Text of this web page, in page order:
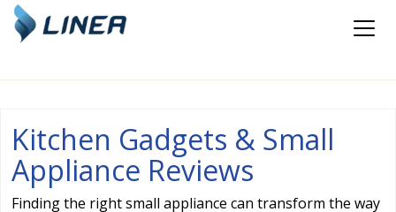
Kitchen Gadgets & Small
Appliance Reviews
Finding the right small appliance can transform the way